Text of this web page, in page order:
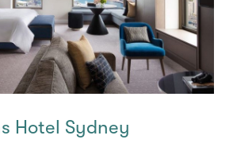
Hotel Sydney